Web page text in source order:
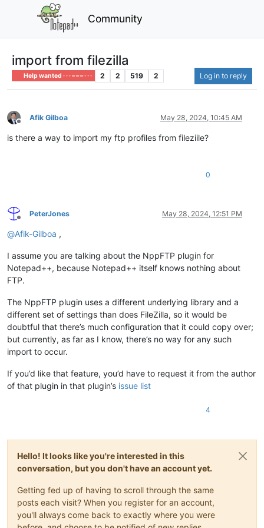
Community
import from filezilla
Help wanted · · · – – – · · · 2 2 519 2 Log in to reply
Offline
Afik Gilboa May 28, 2024, 10:45 AM
is there a way to import my ftp profiles from fileziile?
0
Offline
PeterJones May 28, 2024, 12:51 PM
@Afik-Gilboa ,
I assume you are talking about the NppFTP plugin for
Notepad++, because Notepad++ itself knows nothing about
FTP.
The NppFTP plugin uses a different underlying library and a
different set of settings than does FileZilla, so it would be
doubtful that there’s much configuration that it could copy over;
but currently, as far as I know, there’s no way for any such
import to occur.
If you’d like that feature, you’d have to request it from the author
of that plugin in that plugin’s issue list
4
Hello! It looks like you're interested in this
conversation, but you don't have an account yet.
Getting fed up of having to scroll through the same
posts each visit? When you register for an account,
you'll always come back to exactly where you were